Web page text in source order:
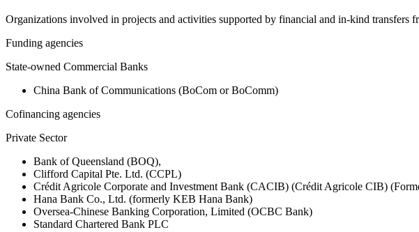
Organizations involved in projects and activities supported by financial and in-kind transfers
Funding agencies
State-owned Commercial Banks
China Bank of Communications (BoCom or BoComm)
Cofinancing agencies
Private Sector
Bank of Queensland (BOQ),
Clifford Capital Pte. Ltd. (CCPL)
Crédit Agricole Corporate and Investment Bank (CACIB) (Crédit Agricole CIB)
Hana Bank Co., Ltd. (formerly KEB Hana Bank)
Oversea-Chinese Banking Corporation, Limited (OCBC Bank)
Standard Chartered Bank PLC